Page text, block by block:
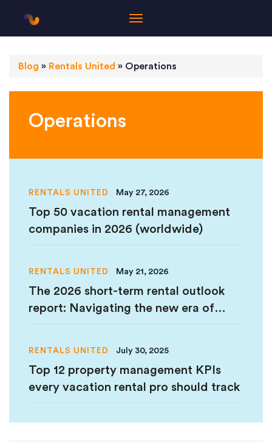
Blog » Rentals United » Operations
Operations
RENTALS UNITED May 27, 2026
Top 50 vacation rental management
companies in 2026 (worldwide)
RENTALS UNITED May 21, 2026
The 2026 short-term rental outlook
report: Navigating the new era of
RENTALS UNITED July 30, 2025
Top 12 property management KPIs
every vacation rental pro should track